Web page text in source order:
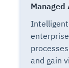
Managed
and gain